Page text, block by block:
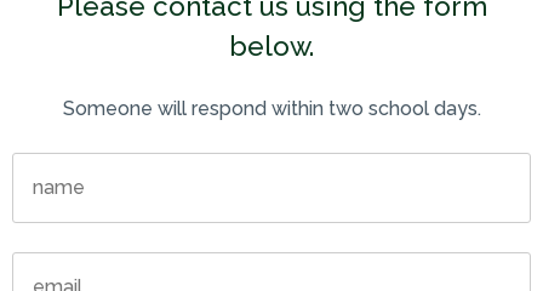
Please contact us using the form
below.
Someone will respond within two school days.